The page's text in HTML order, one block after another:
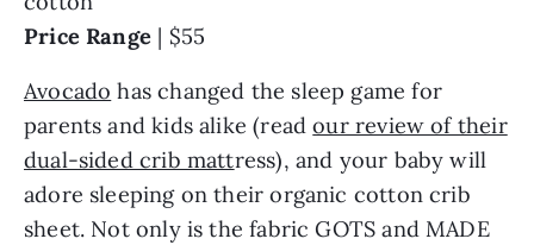
Price Range | $55
Avocado has changed the sleep game for
parents and kids alike (readour review of their
dual-sided crib mattress), and your baby will
adore sleeping on their organic cotton crib
sheet. Not only is the fabric GOTS and MADE